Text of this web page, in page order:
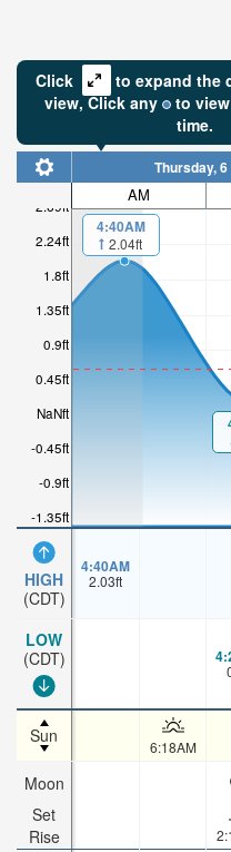
Click
to expand the
view,Click any to view
time.
-1.35ft
-0.9ft
-0.45ft
NaNft
0.45ft
0.9ft
1.35ft
1.8ft
2.24ft
2.69ft
HIGH
(CDT)
LOW
(CDT)
Sun
Moon
Set
Rise
Thursday,
AM
4:40AM
2.04ft
4:40AM
2.03ft
6:18AM